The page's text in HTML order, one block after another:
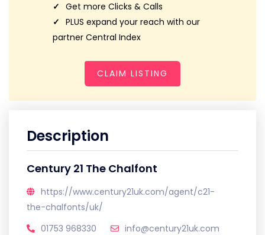
Get more Clicks & Calls
PLUS expand your reach with our
partner Central Index
CLAIM LISTING
Description
Century 21 The Chalfont
https://www.century21uk.com/agent/c21-
the-chalfonts/uk/
01753 968330
info@century21uk.com